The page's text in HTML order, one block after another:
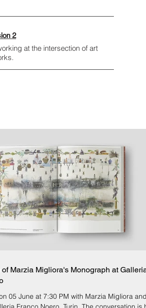
2
at the intersection of art
Marzia Migliora's Monograph at
05 June at 7:30 PM with Marzia Migliora